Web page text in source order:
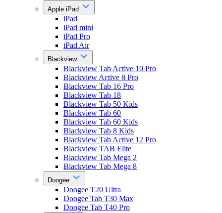
Apple iPad
iPad
iPad mini
iPad Pro
iPad Air
Blackview
Blackview Tab Active 10 Pro
Blackview Active 8 Pro
Blackview Tab 16 Pro
Blackview Tab 18
Blackview Tab 50 Kids
Blackview Tab 60
Blackview Tab 60 Kids
Blackview Tab 8 Kids
Blackview Tab Active 12 Pro
Blackview TAB Elite
Blackview Tab Mega 2
Blackview Tab Mega 8
Doogee
Doogee T20 Ultra
Doogee Tab T30 Max
Doogee Tab T40 Pro